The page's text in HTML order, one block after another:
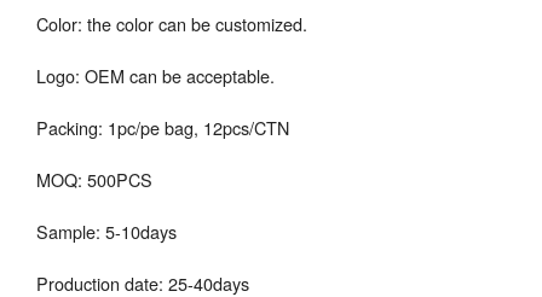
Color: the color can be customized.
Logo: OEM can be acceptable.
Packing: 1pc/pe bag, 12pcs/CTN
MOQ: 500PCS
Sample: 5-10days
Production date: 25-40days